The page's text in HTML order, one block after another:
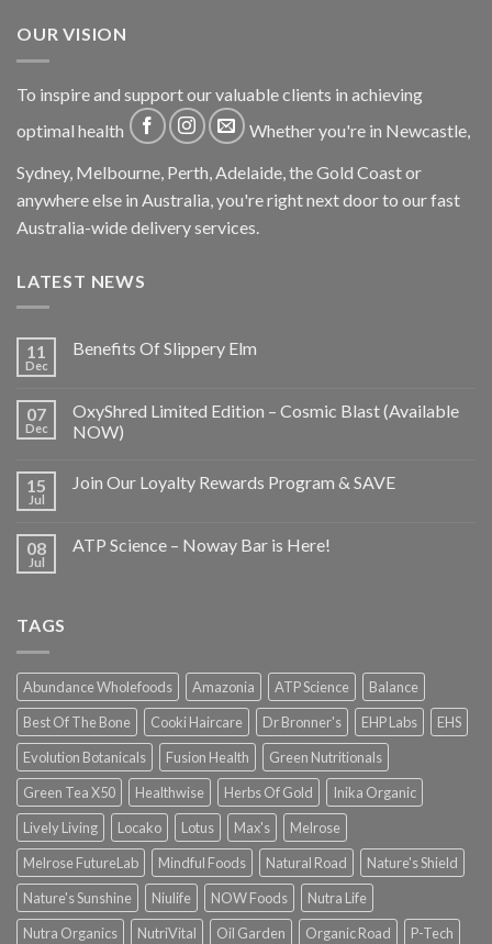
OUR VISION
To inspire and support our valuable clients in achieving
optimal health
Whether you're in Newcastle,
Sydney, Melbourne, Perth, Adelaide, the Gold Coast or
anywhere else in Australia, you're right next door to our fast
Australia-wide delivery services.
LATEST NEWS
11
Dec
Benefits Of Slippery Elm
07
Dec
OxyShred Limited Edition – Cosmic Blast (Available
NOW)
15
Jul
Join Our Loyalty Rewards Program & SAVE
08
Jul
ATP Science – Noway Bar is Here!
TAGS
Abundance Wholefoods Amazonia ATP Science
Balance
Best Of The Bone
Cooki Haircare Dr Bronner's EHP Labs
EHS
Evolution Botanicals
Fusion Health
Green Nutritionals
Green Tea X50
Healthwise Herbs Of Gold
Inika Organic
Lively Living
Locako Lotus Max's
Melrose
Melrose FutureLab
Mindful Foods Natural Road
Nature's Shield
Nature's Sunshine
Niulife NOW Foods
Nutra Life
Nutra Organics
NutriVital Oil Garden Organic Road P-Tech